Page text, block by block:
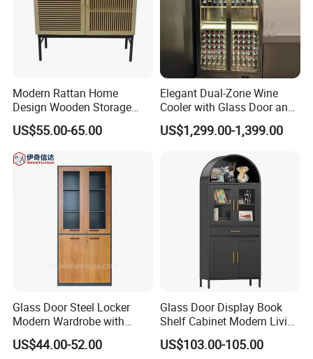
Modern Rattan Home
Design Wooden Storage
Cabinet with Metal Frame
US$55.00-65.00
Elegant Dual-Zone Wine
Cooler with Glass Door and
LED
US$1,299.00-1,399.00
Glass Door Steel Locker
Modern Wardrobe with
Design Metal File Cabinet
US$44.00-52.00
Glass Door Display Book
Shelf Cabinet Modern Living
Room Metal Storage
Cabinet
US$103.00-105.00